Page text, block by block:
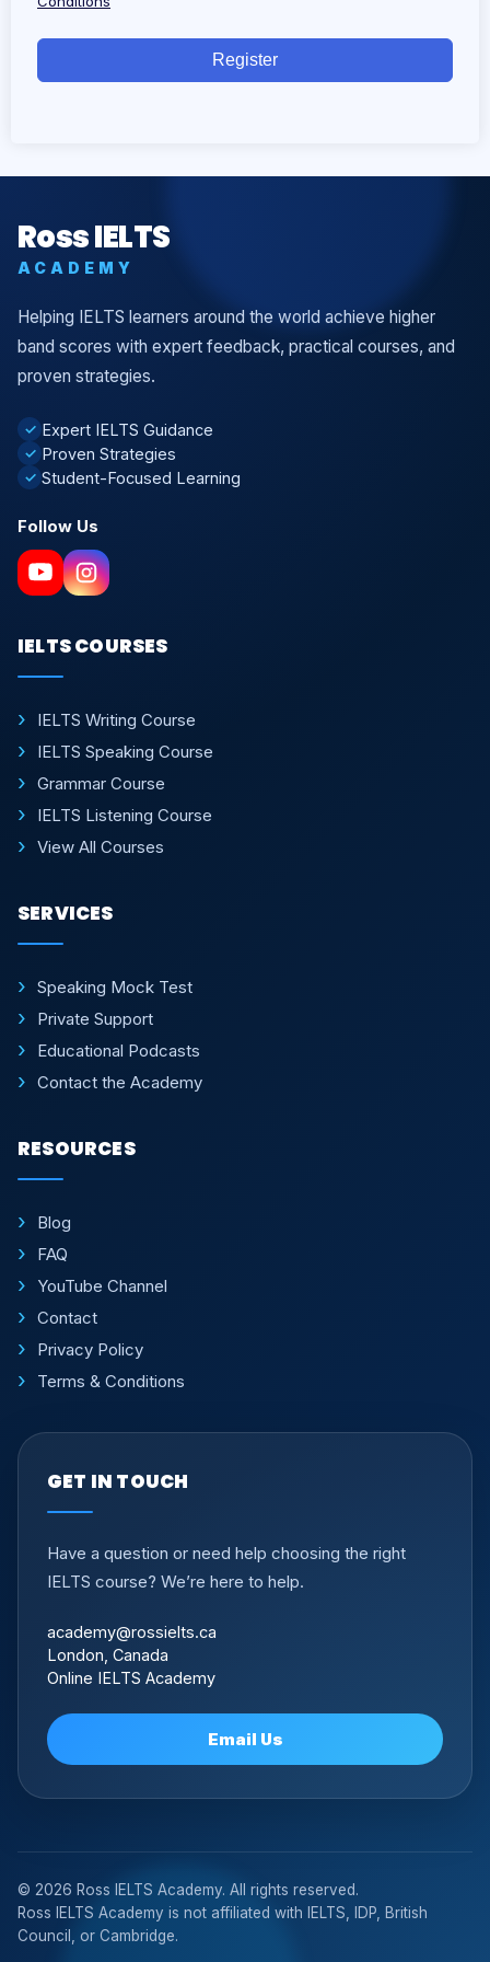
Register
Ross IELTS
ACADEMY
Helping IELTS learners around the world achieve higher
band scores with expert feedback, practical courses, and
proven strategies.
✓ Expert IELTS Guidance
✓ Proven Strategies
✓ Student-Focused Learning
Follow Us
IELTS COURSES
IELTS Writing Course
IELTS Speaking Course
Grammar Course
IELTS Listening Course
View All Courses
SERVICES
Speaking Mock Test
Private Support
Educational Podcasts
Contact the Academy
RESOURCES
Blog
FAQ
YouTube Channel
Contact
Privacy Policy
Terms & Conditions
GET IN TOUCH
Have a question or need help choosing the right
IELTS course? We’re here to help.
academy@rossielts.ca
London, Canada
Online IELTS Academy
Email Us
© 2026 Ross IELTS Academy. All rights reserved.
Ross IELTS Academy is not affiliated with IELTS, IDP, British
Council, or Cambridge.